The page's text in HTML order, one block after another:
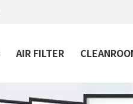
AIR FILTER